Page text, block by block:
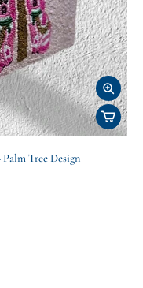
Tree Design